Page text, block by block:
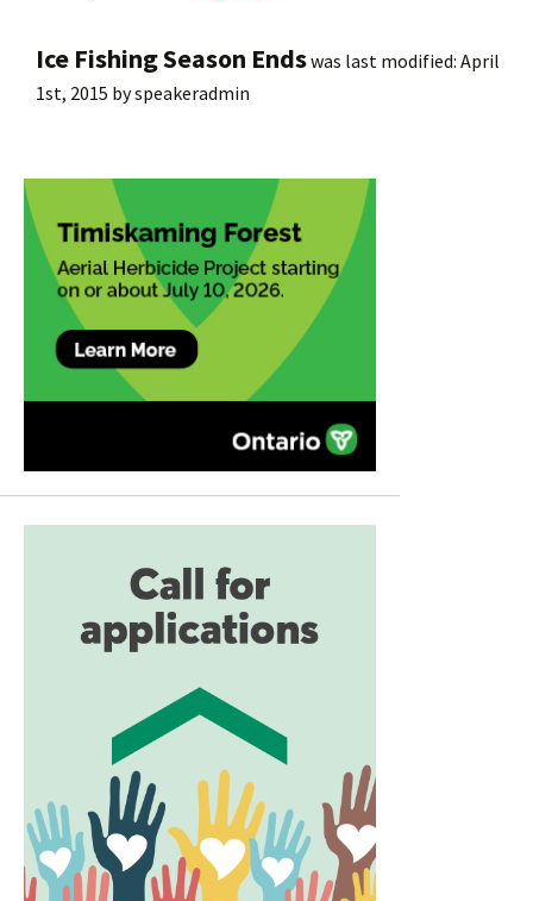
Ice Fishing Season Endswas last modified: April
1st, 2015 byspeakeradmin